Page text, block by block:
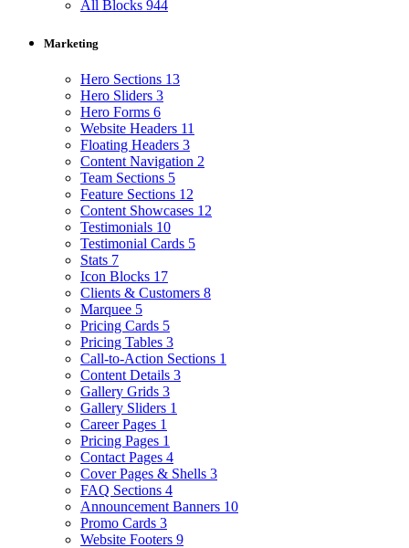
All Blocks 944
Marketing
Hero Sections 13
Hero Sliders 3
Hero Forms 6
Website Headers 11
Floating Headers 3
Content Navigation 2
Team Sections 5
Feature Sections 12
Content Showcases 12
Testimonials 10
Testimonial Cards 5
Stats 7
Icon Blocks 17
Clients & Customers 8
Marquee 5
Pricing Cards 5
Pricing Tables 3
Call-to-Action Sections 1
Content Details 3
Gallery Grids 3
Gallery Sliders 1
Career Pages 1
Pricing Pages 1
Contact Pages 4
Cover Pages & Shells 3
FAQ Sections 4
Announcement Banners 10
Promo Cards 3
Website Footers 9